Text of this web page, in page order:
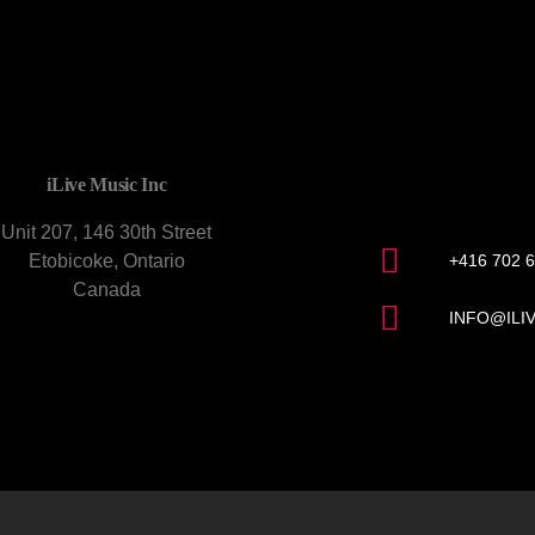
iLive Music Inc
Unit 207, 146 30th Street
Etobicoke, Ontario
Canada
+416 702